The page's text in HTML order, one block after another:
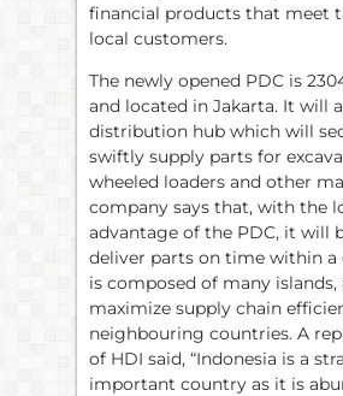
financial products that meet
local customers.
The newly opened PDC is
and located in Jakarta. It will
distribution hub which will
swiftly supply parts for
wheeled loaders and other
company says that, with the
advantage of the PDC, it will
deliver parts on time within
is composed of many islands,
maximize supply chain
neighbouring countries. A
of HDI said, “Indonesia is a
important country as it is